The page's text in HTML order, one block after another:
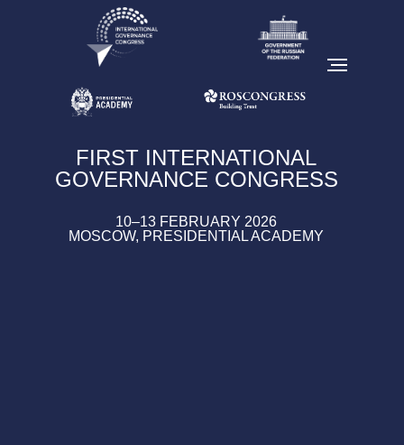
10–13 FEBRUARY 2026
MOSCOW, PRESIDENTIAL ACADEMY
FIRST INTERNATIONAL
GOVERNANCE CONGRESS